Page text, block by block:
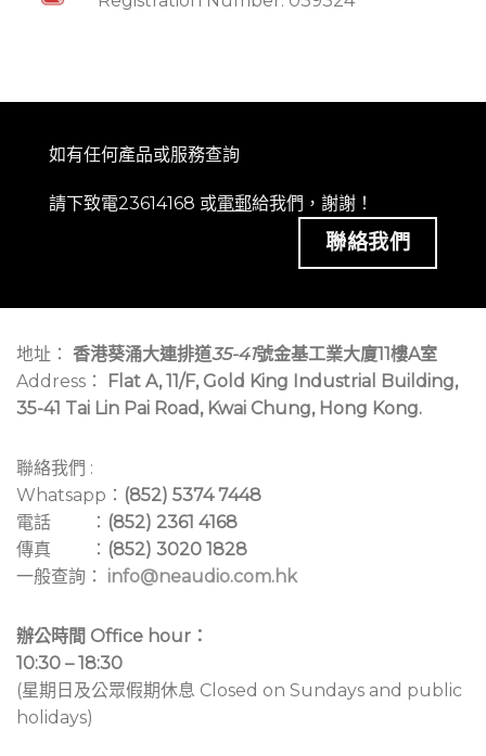
如有任何產品或服務查詢
請下致電23614168 或電郵給我們，謝謝！
聯絡我們
地址： 香港葵涌大連排道35-41號金基工業大廈11樓A室
Address：
Flat A, 11/F, Gold King Industrial Building,
35-41 Tai Lin Pai Road, Kwai Chung, Hong Kong.
聯絡我們 :
Whatsapp： (852) 5374 7448
電話 ： (852) 2361 4168
傳真 ： (852) 3020 1828
一般查詢： info@neaudio.com.hk
辦公時間 Office hour：
10:30 – 18:30
(星期日及公眾假期休息 Closed on Sundays and public
holidays)